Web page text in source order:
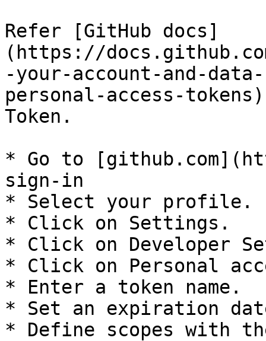
Refer [GitHub docs]
(https://
-your-account-and-
personal-access-
Token.
* Go to
sign-in
* Select your profile.
* Click on Settings.
* Click on Developer
* Click on Personal
* Enter a token name.
* Set an expiration
* Define scopes with